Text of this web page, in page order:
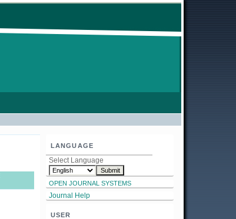
LANGUAGE
Select Language
OPEN JOURNAL SYSTEMS
Journal Help
USER